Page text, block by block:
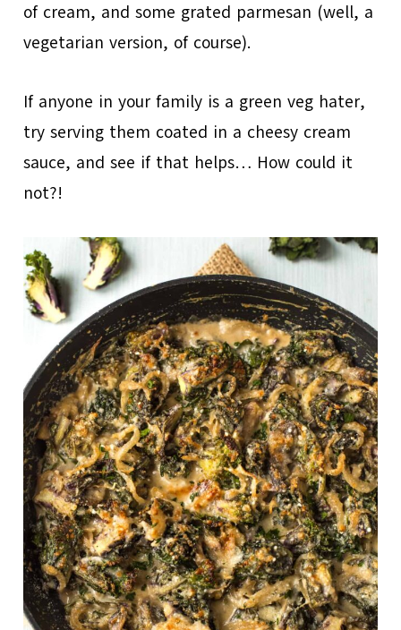
of cream, and some grated parmesan (well, a
vegetarian version, of course).
If anyone in your family is a green veg hater,
try serving them coated in a cheesy cream
sauce, and see if that helps… How could it
not?!